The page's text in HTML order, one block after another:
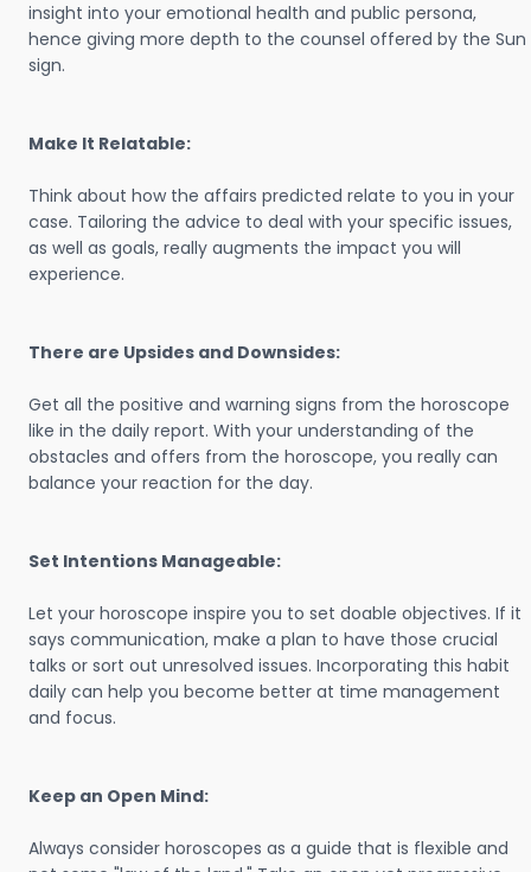
insight into your emotional health and public persona,
hence giving more depth to the counsel offered by the Sun
sign.
Make It Relatable:
Think about how the affairs predicted relate to you in your
case. Tailoring the advice to deal with your specific issues,
as well as goals, really augments the impact you will
experience.
There are Upsides and Downsides:
Get all the positive and warning signs from the horoscope
like in the daily report. With your understanding of the
obstacles and offers from the horoscope, you really can
balance your reaction for the day.
Set Intentions Manageable:
Let your horoscope inspire you to set doable objectives. If it
says communication, make a plan to have those crucial
talks or sort out unresolved issues. Incorporating this habit
daily can help you become better at time management
and focus.
Keep an Open Mind:
Always consider horoscopes as a guide that is flexible and